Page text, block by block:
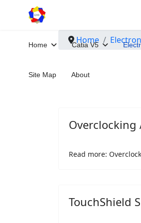
Home Catia V5
Site Map About
Home
Overclocking
Read more:
TouchShield